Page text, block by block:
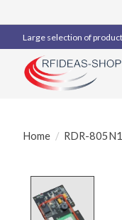
Large selection of
Home / RDR-